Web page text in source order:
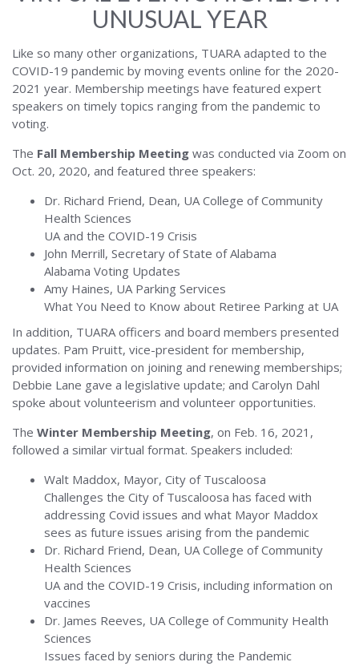
UNUSUAL YEAR
Like so many other organizations, TUARA adapted to the
COVID-19 pandemic by moving events online for the 2020-
2021 year. Membership meetings have featured expert
speakers on timely topics ranging from the pandemic to
voting.
The Fall Membership Meeting was conducted via Zoom on
Oct. 20, 2020, and featured three speakers:
Dr. Richard Friend, Dean, UA College of Community
Health Sciences
UA and the COVID-19 Crisis
John Merrill, Secretary of State of Alabama
Alabama Voting Updates
Amy Haines, UA Parking Services
What You Need to Know about Retiree Parking at UA
In addition, TUARA officers and board members presented
updates. Pam Pruitt, vice-president for membership,
provided information on joining and renewing memberships;
Debbie Lane gave a legislative update; and Carolyn Dahl
spoke about volunteerism and volunteer opportunities.
The Winter Membership Meeting, on Feb. 16, 2021,
followed a similar virtual format. Speakers included:
Walt Maddox, Mayor, City of Tuscaloosa
Challenges the City of Tuscaloosa has faced with
addressing Covid issues and what Mayor Maddox
sees as future issues arising from the pandemic
Dr. Richard Friend, Dean, UA College of Community
Health Sciences
UA and the COVID-19 Crisis, including information on
vaccines
Dr. James Reeves, UA College of Community Health
Sciences
Issues faced by seniors during the Pandemic